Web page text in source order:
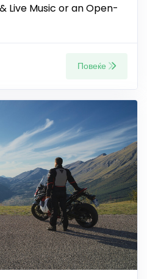
Live Music or an Open-
Повеќе